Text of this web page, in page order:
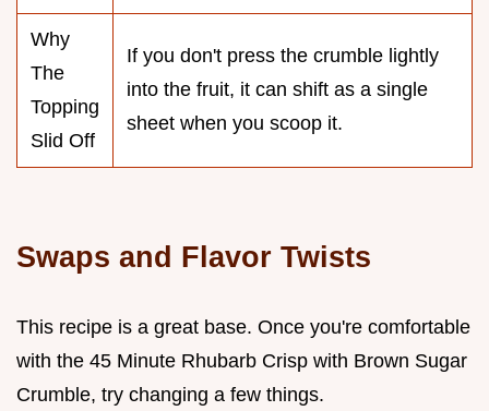
Why
The
Topping
Slid Off
If you don't press the crumble lightly
into the fruit, it can shift as a single
sheet when you scoop it.
Swaps and Flavor Twists
This recipe is a great base. Once you're comfortable
with the 45 Minute Rhubarb Crisp with Brown Sugar
Crumble, try changing a few things.